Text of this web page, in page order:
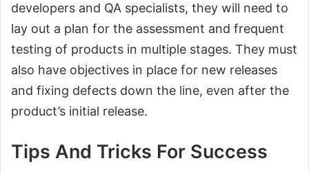
developers and QA specialists, they will need to
lay out a plan for the assessment and frequent
testing of products in multiple stages. They must
also have objectives in place for new releases
and fixing defects down the line, even after the
product’s initial release.
Tips And Tricks For Success